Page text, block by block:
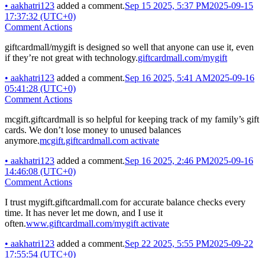
• aakhatri123 added a comment.Sep 15 2025, 5:37 PM2025-09-15
17:37:32 (UTC+0)
Comment Actions
giftcardmall/mygift is designed so well that anyone can use it, even
if they’re not great with technology.giftcardmall.com/mygift
• aakhatri123 added a comment.Sep 16 2025, 5:41 AM2025-09-16
05:41:28 (UTC+0)
Comment Actions
mcgift.giftcardmall is so helpful for keeping track of my family’s gift
cards. We don’t lose money to unused balances
anymore.mcgift.giftcardmall.com activate
• aakhatri123 added a comment.Sep 16 2025, 2:46 PM2025-09-16
14:46:08 (UTC+0)
Comment Actions
I trust mygift.giftcardmall.com for accurate balance checks every
time. It has never let me down, and I use it
often.www.giftcardmall.com/mygift activate
• aakhatri123 added a comment.Sep 22 2025, 5:55 PM2025-09-22
17:55:54 (UTC+0)